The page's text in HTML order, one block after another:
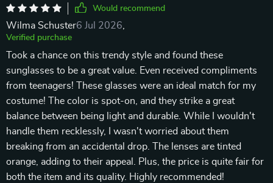
Would recommend
Wilma Schuster6 Jul 2026,
Verified purchase
Took a chance on this trendy style and found these
sunglasses to be a great value. Even received compliments
from teenagers! These glasses were an ideal match for my
costume! The color is spot-on, and they strike a great
balance between being light and durable. While I wouldn't
handle them recklessly, I wasn't worried about them
breaking from an accidental drop. The lenses are tinted
orange, adding to their appeal. Plus, the price is quite fair for
both the item and its quality. Highly recommended!